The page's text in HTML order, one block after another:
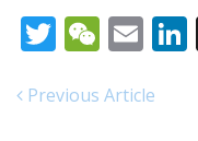
TwitterWeChatEmail
Previous Article